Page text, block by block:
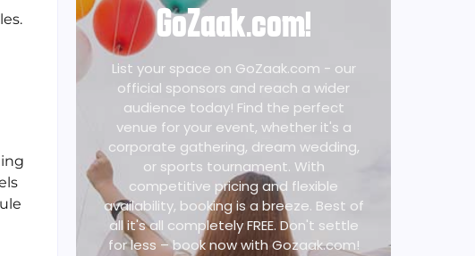
GoZaak.com!
List your space on GoZaak.com - our
official sponsors and reach a wider
audience today! Find the perfect
venue for your event, whether it's a
corporate gathering, dream wedding,
or sports tournament. With
competitive pricing and flexible
availability, booking is a breeze. Best of
all it's all completely FREE. Don't settle
for less – book now with Gozaak.com!